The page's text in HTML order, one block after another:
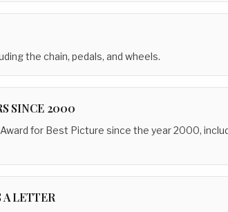
the chain, pedals, and wheels.
SINCE 2000
for Best Picture since the year 2000,
A LETTER